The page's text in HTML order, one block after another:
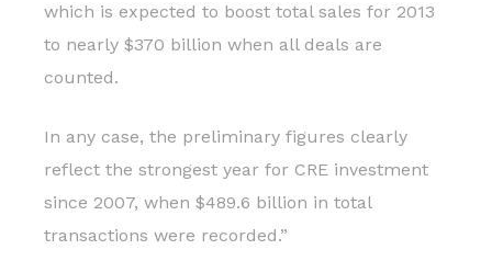
which is expected to boost total sales for 2013
to nearly $370 billion when all deals are
counted.
In any case, the preliminary figures clearly
reflect the strongest year for CRE investment
since 2007, when $489.6 billion in total
transactions were recorded.”